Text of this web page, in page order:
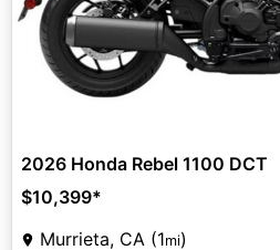
2026 Honda Rebel 1100 DCT
$10,399*
Murrieta, CA (1mi)